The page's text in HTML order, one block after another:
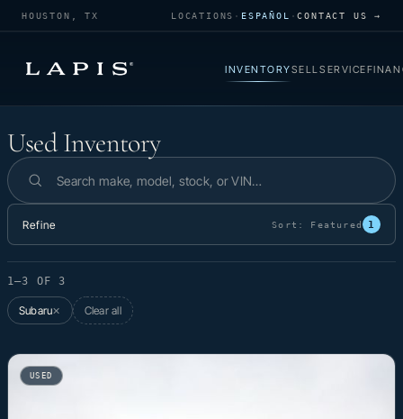
HOUSTON, TX LOCATIONS · ESPAÑOL ·CONTACT US →
INVENTORYSELLSERVICE
Used Inventory
Used Inventory
Search inventory
Refine Sort: Featured 1
1–3 OF 3
Subaru✕ Clear all
USED